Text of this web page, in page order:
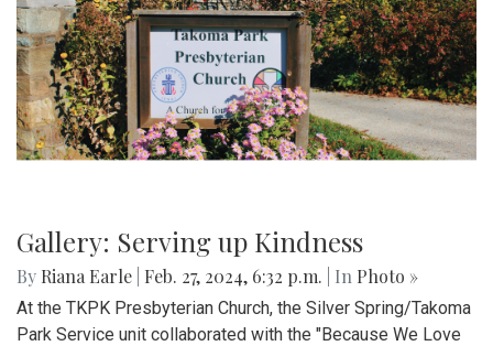
Gallery: Serving up Kindness
By Riana Earle Feb. 27, 2024, 6:32 p.m. | In Photo »
At the TKPK Presbyterian Church, the Silver Spring/Takoma
Park Service unit collaborated with the "Because We Love